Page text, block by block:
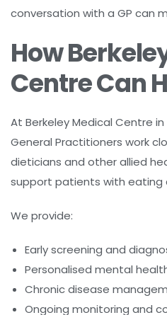
conversation with a GP can
How
Centre Can
At Berkeley Medical Centre
General Practitioners work
dieticians and other allied
support patients with eating
We provide:
Early screening and
Personalised mental
Chronic disease
Ongoing monitoring and